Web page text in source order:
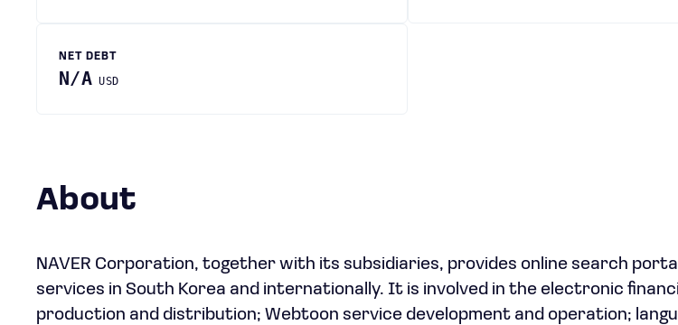
NET DEBT
N/A USD
About
NAVER Corporation, together with its subsidiaries, provides online search
services in South Korea and internationally. It is involved in the electronic
production and distribution; Webtoon service development and operation;